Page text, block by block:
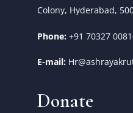
Colony, Hyderabad,
Phone: +91 70327
E-mail:
Donate